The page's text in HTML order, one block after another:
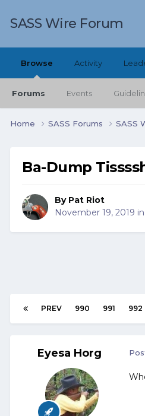
SASS Wire Forum
Browse
Forums Events
Activity
Home SASS Forums SASS
Ba-Dump
By Pat Riot
November 19, 2019 in
PREV 990 991 992
Eyesa Horg